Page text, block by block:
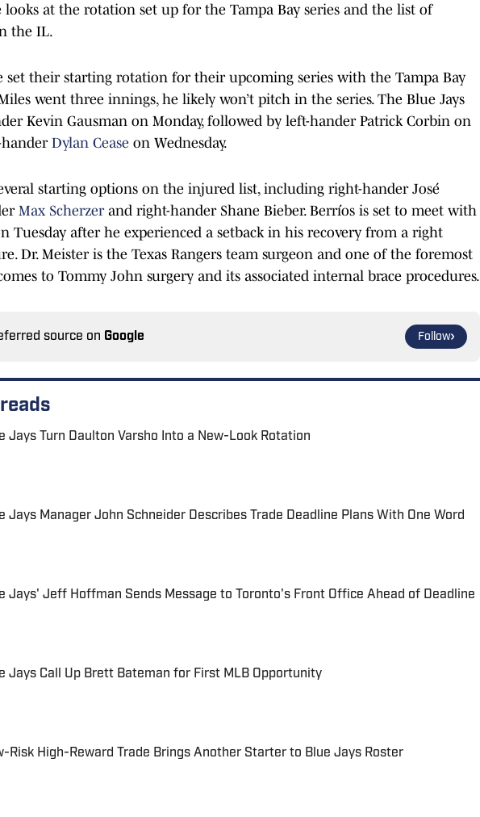
looks at the rotation set up for the Tampa Bay series and the list of
the IL.
set their starting rotation for their upcoming series with the Tampa Bay
went three innings, he likely won’t pitch in the series. The Blue Jays
Kevin Gausman on Monday, followed by left-hander Patrick Corbin on
Dylan Cease on Wednesday.
starting options on the injured list, including right-hander José
Max Scherzerand right-hander Shane Bieber. Berríos is set to meet with
Tuesday after he experienced a setback in his recovery from a right
Dr. Meister is the Texas Rangers team surgeon and one of the foremost
to Tommy John surgery and its associated internal brace procedures.
source on Google Follow
Jays Turn Daulton Varsho Into a New-Look Rotation
by on Invalid Date
Jays Manager John Schneider Describes Trade Deadline Plans With One Word
Jays' Jeff Hoffman Sends Message to Toronto's Front Office Ahead of Deadline
by on Invalid Date
Jays Call Up Brett Bateman for First MLB Opportunity
by on Invalid Date
Risk High-Reward Trade Brings Another Starter to Blue Jays Roster